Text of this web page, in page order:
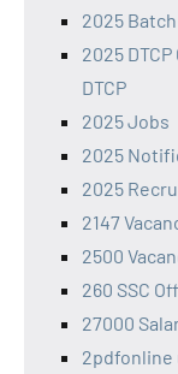
2025 Batch
2025
DTCP
2025 Jobs
2025
2025
2147
2500
260 SSC
27000
2pdfonline